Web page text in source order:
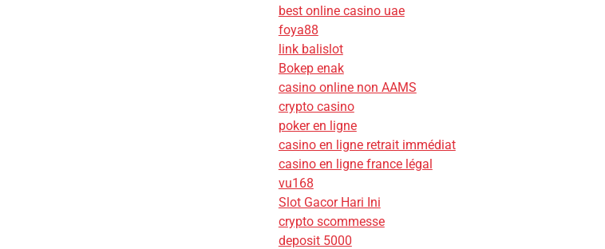
best online casino uae
foya88
link balislot
Bokep enak
casino online non AAMS
crypto casino
poker en ligne
casino en ligne retrait immédiat
casino en ligne france légal
vu168
Slot Gacor Hari Ini
crypto scommesse
deposit 5000